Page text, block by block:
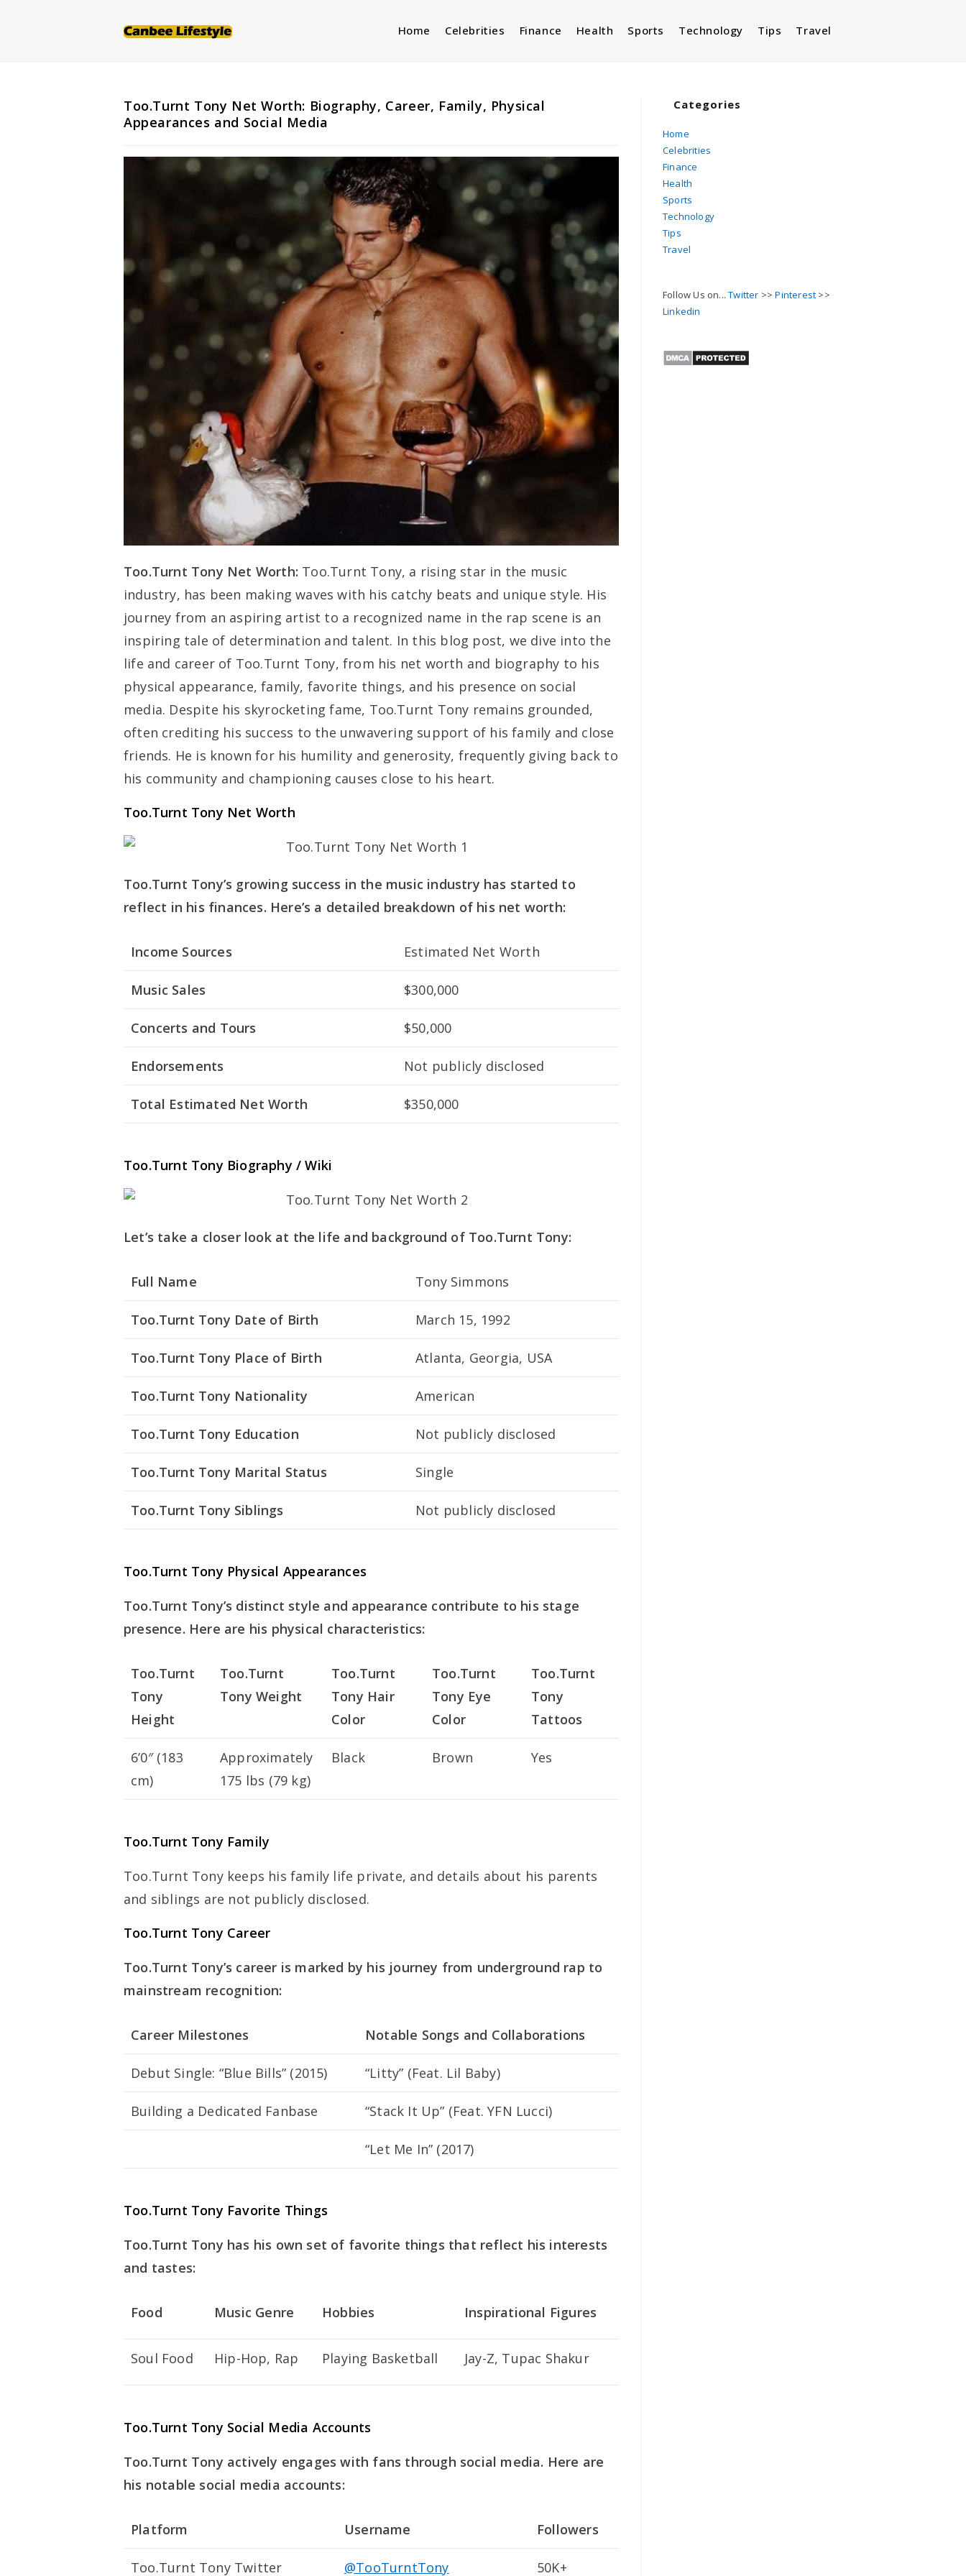
Home Celebrities Finance Health Sports Technology Tips Travel
Too.Turnt Tony Net Worth: Biography, Career, Family, Physical
Appearances and Social Media
Too.Turnt Tony Net Worth: Too.Turnt Tony, a rising star in the music
industry, has been making waves with his catchy beats and unique style. His
journey from an aspiring artist to a recognized name in the rap scene is an
inspiring tale of determination and talent. In this blog post, we dive into the
life and career of Too.Turnt Tony, from his net worth and biography to his
physical appearance, family, favorite things, and his presence on social
media. Despite his skyrocketing fame, Too.Turnt Tony remains grounded,
often crediting his success to the unwavering support of his family and close
friends. He is known for his humility and generosity, frequently giving back to
his community and championing causes close to his heart.
Too.Turnt Tony Net Worth
Too.Turnt Tony’s growing success in the music industry has started to
reflect in his finances. Here’s a detailed breakdown of his net worth:
Income Sources Estimated Net Worth
Music Sales $300,000
Concerts and Tours $50,000
Endorsements Not publicly disclosed
Total Estimated Net Worth $350,000
Too.Turnt Tony Biography / Wiki
Let’s take a closer look at the life and background of Too.Turnt Tony:
Full Name Tony Simmons
Too.Turnt Tony Date of Birth March 15, 1992
Too.Turnt Tony Place of Birth Atlanta, Georgia, USA
Too.Turnt Tony Nationality American
Too.Turnt Tony Education Not publicly disclosed
Too.Turnt Tony Marital Status Single
Too.Turnt Tony Siblings Not publicly disclosed
Too.Turnt Tony Physical Appearances
Too.Turnt Tony’s distinct style and appearance contribute to his stage
presence. Here are his physical characteristics:
Too.Turnt
Tony
Height
Too.Turnt
Tony Weight
Too.Turnt
Tony Hair
Color
Too.Turnt
Tony Eye
Color
Too.Turnt
Tony
Tattoos
6’0″ (183
cm)
Approximately
175 lbs (79 kg)
Black Brown Yes
Too.Turnt Tony Family
Too.Turnt Tony keeps his family life private, and details about his parents
and siblings are not publicly disclosed.
Too.Turnt Tony Career
Too.Turnt Tony’s career is marked by his journey from underground rap to
mainstream recognition:
Career Milestones Notable Songs and Collaborations
Debut Single: “Blue Bills” (2015) “Litty” (Feat. Lil Baby)
Building a Dedicated Fanbase “Stack It Up” (Feat. YFN Lucci)
“Let Me In” (2017)
Too.Turnt Tony Favorite Things
Too.Turnt Tony has his own set of favorite things that reflect his interests
and tastes:
Food Music Genre Hobbies Inspirational Figures
Soul Food Hip-Hop, Rap Playing Basketball Jay-Z, Tupac Shakur
Too.Turnt Tony Social Media Accounts
Too.Turnt Tony actively engages with fans through social media. Here are
his notable social media accounts:
Platform Username Followers
Too.Turnt Tony Twitter @TooTurntTony 50K+
Categories
Home
Celebrities
Finance
Health
Sports
Technology
Tips
Travel
Follow Us on...Twitter >>Pinterest >>
Linkedin